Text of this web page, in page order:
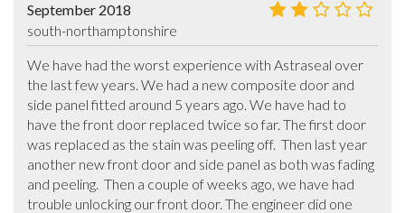
September 2018
south-northamptonshire
We have had the worst experience with Astraseal over
the last few years. We had a new composite door and
side panel fitted around 5 years ago. We have had to
have the front door replaced twice so far. The first door
was replaced as the stain was peeling off.  Then last year
another new front door and side panel as both was fading
and peeling.  Then a couple of weeks ago, we have had
trouble unlocking our front door. The engineer did one